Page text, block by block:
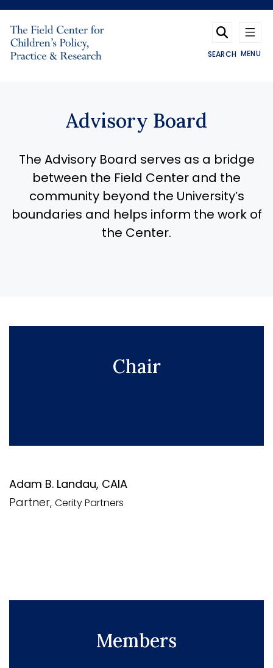
MENU
SEARCH
Advisory Board
The Advisory Board serves as a bridge
between the Field Center and the
community beyond the University’s
boundaries and helps inform the work of
the Center.
Chair
Adam B. Landau, CAIA
Partner, Cerity Partners
Members